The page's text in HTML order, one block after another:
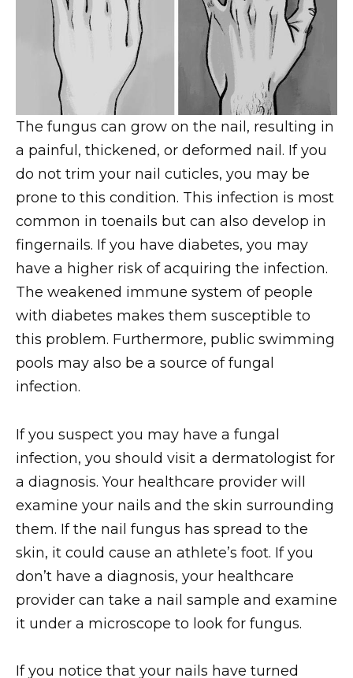
The fungus can grow on the nail, resulting in
a painful, thickened, or deformed nail. If you
do not trim your nail cuticles, you may be
prone to this condition. This infection is most
common in toenails but can also develop in
fingernails. If you have diabetes, you may
have a higher risk of acquiring the infection.
The weakened immune system of people
with diabetes makes them susceptible to
this problem. Furthermore, public swimming
pools may also be a source of fungal
infection.
If you suspect you may have a fungal
infection, you should visit a dermatologist for
a diagnosis. Your healthcare provider will
examine your nails and the skin surrounding
them. If the nail fungus has spread to the
skin, it could cause an athlete’s foot. If you
don’t have a diagnosis, your healthcare
provider can take a nail sample and examine
it under a microscope to look for fungus.
If you notice that your nails have turned